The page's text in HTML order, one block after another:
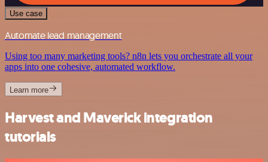
Use case
Automate lead management
Using too many marketing tools? n8n lets you orchestrate all your
apps into one cohesive, automated workflow.
Learn more
Harvest and Maverick integration
tutorials